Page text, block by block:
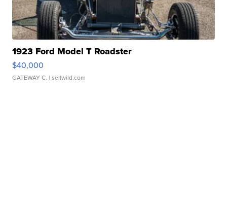
1923 Ford Model T Roadster
$40,000
GATEWAY C. | sellwild.com